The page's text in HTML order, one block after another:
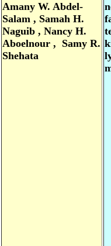
AmanyW. Abdel-
Salam , Samah H.
Naguib , Nancy H.
Aboelnour , Samy R.
Shehata